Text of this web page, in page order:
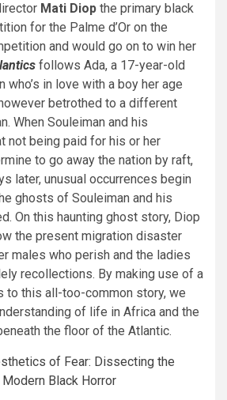
Mati Diop the primary black
for the Palme d’Or on the
and would go on to win her
follows Ada, a 17-year-old
who’s in love with a boy her age
betrothed to a different
When Souleiman and his
not being paid for his or her
to go away the nation by raft,
later, unusual occurrences begin
ghosts of Souleiman and his
On this haunting ghost story, Diop
the present migration disaster
males who perish and the ladies
recollections. By making use of a
to this all-too-common story, we
of life in Africa and the
the floor of the Atlantic.
of Fear: Dissecting the
Black Horror